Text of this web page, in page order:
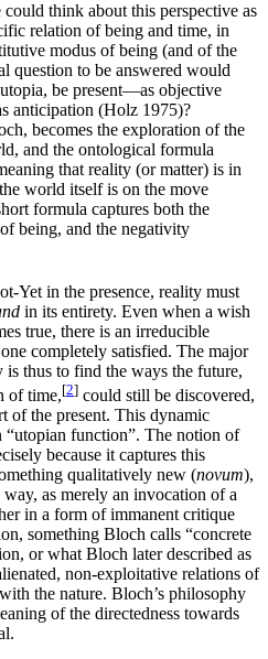
think about this perspective as
relation of being and time, in
modus of being (and of the
question to be answered would
be present—as objective
anticipation (Holz 1975)?
becomes the exploration of the
and the ontological formula
that reality (or matter) is in
world itself is on the move
formula captures both the
being, and the negativity
Yet in the presence, reality must
in its entirety. Even when a wish
true, there is an irreducible
completely satisfied. The major
thus to find the ways the future,
of time,[2] could still be discovered,
of the present. This dynamic
“utopian function”. The notion of
because it captures this
qualitatively new (novum),
as merely an invocation of a
in a form of immanent critique
something Bloch calls “concrete
or what Bloch later described as
non-exploitative relations of
the nature. Bloch’s philosophy
of the directedness towards